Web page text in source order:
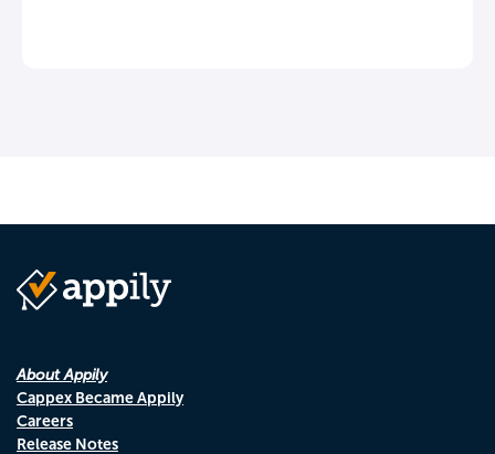
About Appily
Cappex Became Appily
Careers
Release Notes